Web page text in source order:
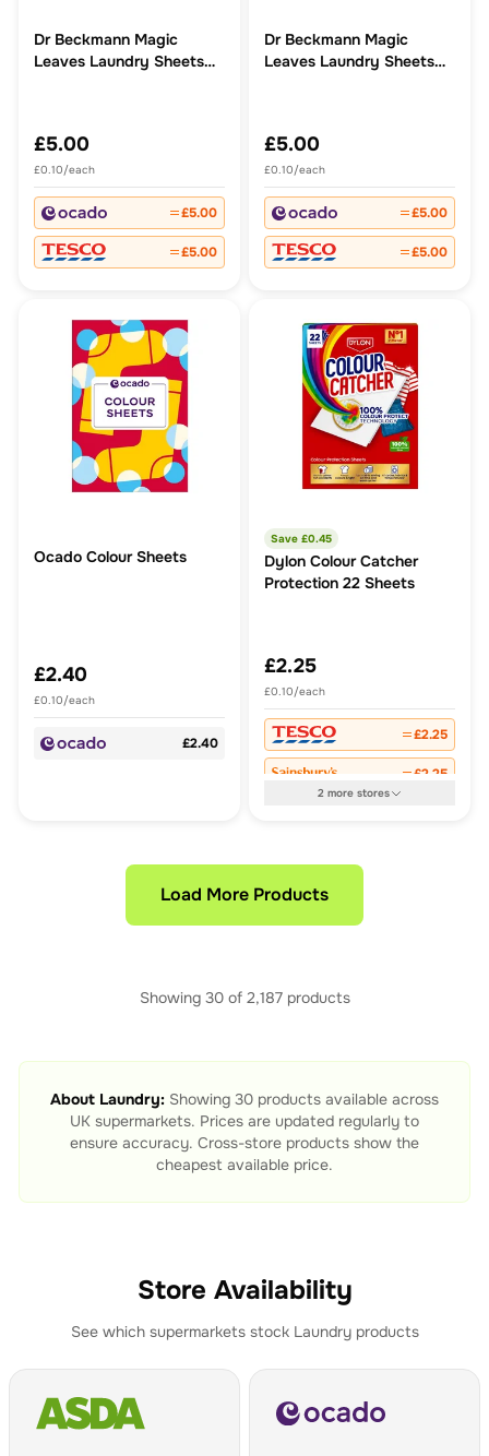
Dr Beckmann Magic
Leaves Laundry Sheets
£5.00
£0.10/each
£5.00
£5.00
Dr Beckmann Magic
Leaves Laundry Sheets
£5.00
£0.10/each
£5.00
£5.00
Ocado Colour Sheets
£2.40
£0.10/each
£2.40
Save £0.45
Dylon Colour Catcher
Protection 22 Sheets
£2.25
£0.10/each
£2.25
£2.25
2more stores
Load More Products
Showing 30of 2,187products
About Laundry: Showing 30 products available across
UK supermarkets. Prices are updated regularly to
ensure accuracy. Cross-store products show the
cheapest available price.
Store Availability
See which supermarkets stock Laundryproducts